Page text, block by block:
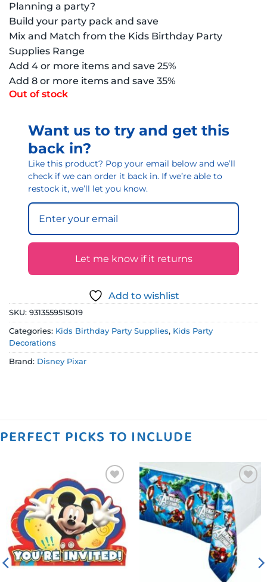
Planning a party?
Build your party pack and save
Mix and Match from the Kids Birthday Party
Supplies Range
Add 4 or more items and save 25%
Add 8 or more items and save 35%
Out of stock
Want us to try and get this
back in?
Like this product? Pop your email below and we’ll
check if we can order it back in. If we’re able to
restock it, we’ll let you know.
Let me know if it returns
Add to wishlist
SKU: 9313559515019
Categories: Kids Birthday Party Supplies, Kids Party
Decorations
Brand: Disney Pixar
PERFECT PICKS TO INCLUDE
Add to
wishlist
Add to
wishlist